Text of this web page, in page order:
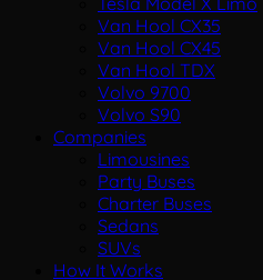
Van Hool CX35
Van Hool CX45
Van Hool TDX
Volvo 9700
Volvo S90
Companies
Limousines
Party Buses
Charter Buses
Sedans
SUVs
How It Works